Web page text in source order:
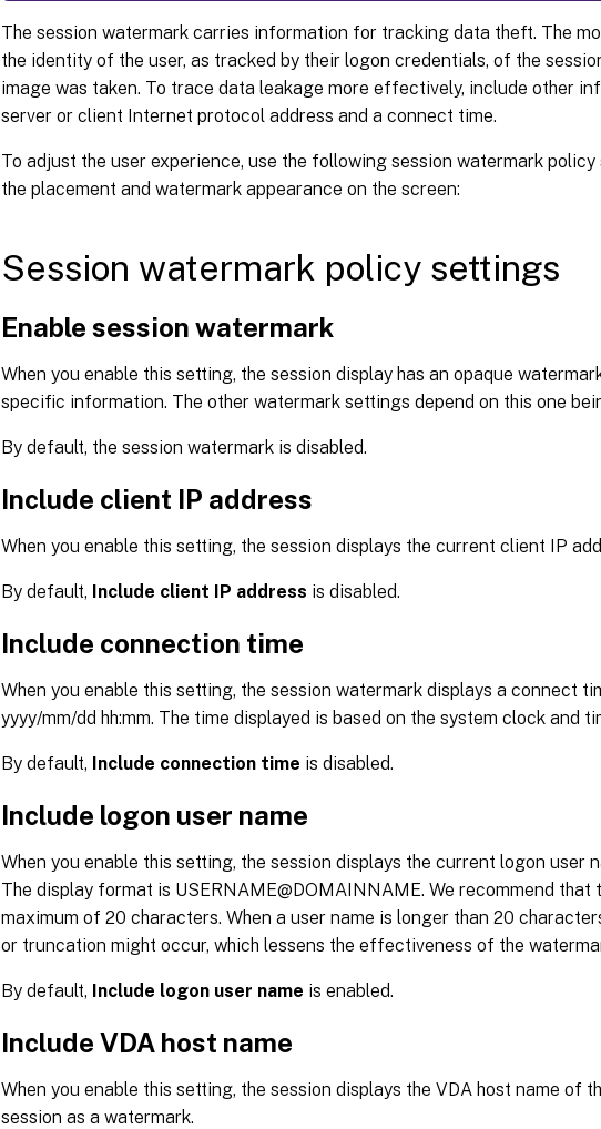
The session watermark carries information for tracking data theft. The
the identity of the user, as tracked by their logon credentials, of the
image was taken. To trace data leakage more effectively, include other
server or client Internet protocol address and a connect time.
To adjust the user experience, use the following session watermark
the placement and watermark appearance on the screen:
Session watermark policy settings
Enable session watermark
When you enable this setting, the session display has an opaque
specific information. The other watermark settings depend on this one
By default, the session watermark is disabled.
Include client IP address
When you enable this setting, the session displays the current client IP
By default, Include client IP address is disabled.
Include connection time
When you enable this setting, the session watermark displays a connect
yyyy/mm/dd hh:mm. The time displayed is based on the system clock and
By default, Include connection time is disabled.
Include logon user name
When you enable this setting, the session displays the current logon user
The display format is USERNAME@DOMAINNAME. We recommend that
maximum of 20 characters. When a user name is longer than 20
or truncation might occur, which lessens the effectiveness of the
By default, Include logon user name is enabled.
Include VDA host name
When you enable this setting, the session displays the VDA host name of
session as a watermark.